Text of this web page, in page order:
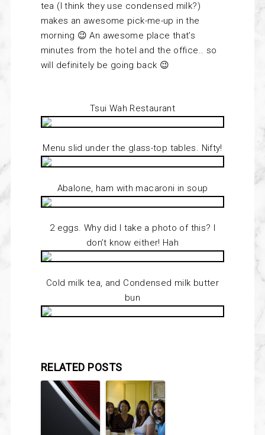
tea (I think they use condensed milk?)
makes an awesome pick-me-up in the
morning 😉 An awesome place that’s
minutes from the hotel and the office.. so
will definitely be going back 😉
Tsui Wah Restaurant
Menu slid under the glass-top tables. Nifty!
Abalone, ham with macaroni in soup
2 eggs. Why did I take a photo of this? I
don’t know either! Hah
Cold milk tea, and Condensed milk butter
bun
RELATED POSTS